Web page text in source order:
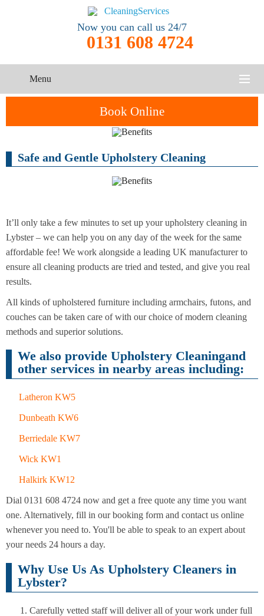
Now you can call us 24/7
0131 608 4724
Menu
CONTACT US
Book Online
One-Off
Cleaning
Oven
Cleaning
Cleaning
After
Cleaning
Carpet
Cleaning
Safe and Gentle Upholstery Cleaning
It’ll only take a few minutes to set up your upholstery cleaning in
Lybster – we can help you on any day of the week for the same
affordable fee! We work alongside a leading UK manufacturer to
ensure all cleaning products are tried and tested, and give you real
results.
All kinds of upholstered furniture including armchairs, futons, and
couches can be taken care of with our choice of modern cleaning
methods and superior solutions.
We also provide Upholstery Cleaningand
other services in nearby areas including:
Latheron KW5
Dunbeath KW6
Berriedale KW7
Wick KW1
Halkirk KW12
Dial 0131 608 4724 now and get a free quote any time you want
one. Alternatively, fill in our booking form and contact us online
whenever you need to. You'll be able to speak to an expert about
your needs 24 hours a day.
Why Use Us As Upholstery Cleaners in
Lybster?
Carefully vetted staff will deliver all of your work under full